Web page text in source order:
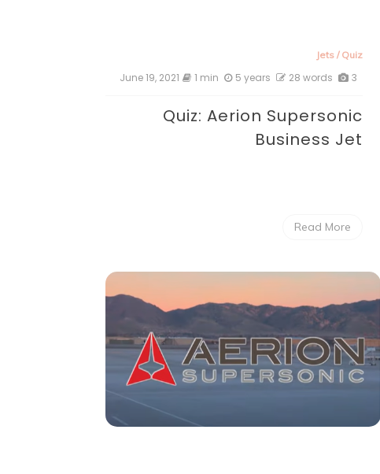
Jets / Quiz
June 19, 2021 1 min 5 years 28 words 3
Quiz: Aerion Supersonic
Business Jet
Read More